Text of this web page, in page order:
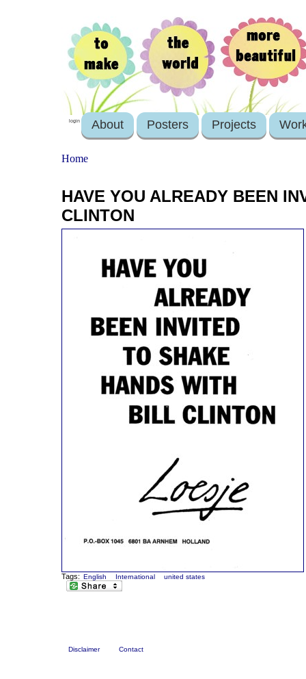
login About Posters Projects
Home
HAVE YOU ALREADY BEEN
CLINTON
Tags: English International united states
Disclaimer Contact